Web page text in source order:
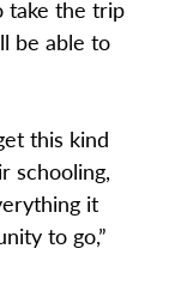
take the trip
be able to
this kind
schooling,
it
to go,”